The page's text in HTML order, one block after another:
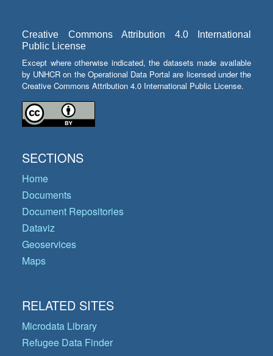
Creative Commons Attribution 4.0 International
Public License
Except where otherwise indicated, the datasets made available
by UNHCR on the Operational Data Portal are licensed under the
Creative Commons Attribution 4.0 International Public License.
SECTIONS
Home
Documents
Document Repositories
Dataviz
Geoservices
Maps
RELATED SITES
Microdata Library
Refugee Data Finder